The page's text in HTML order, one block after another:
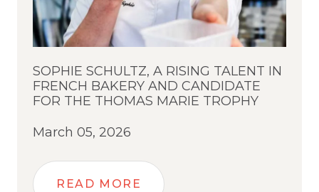
SOPHIE SCHULTZ, A RISING TALENT IN
FRENCH BAKERY AND CANDIDATE
FOR THE THOMAS MARIE TROPHY
March 05, 2026
READ MORE